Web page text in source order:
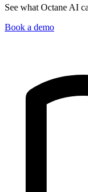
See what Octane AI
Book a demo